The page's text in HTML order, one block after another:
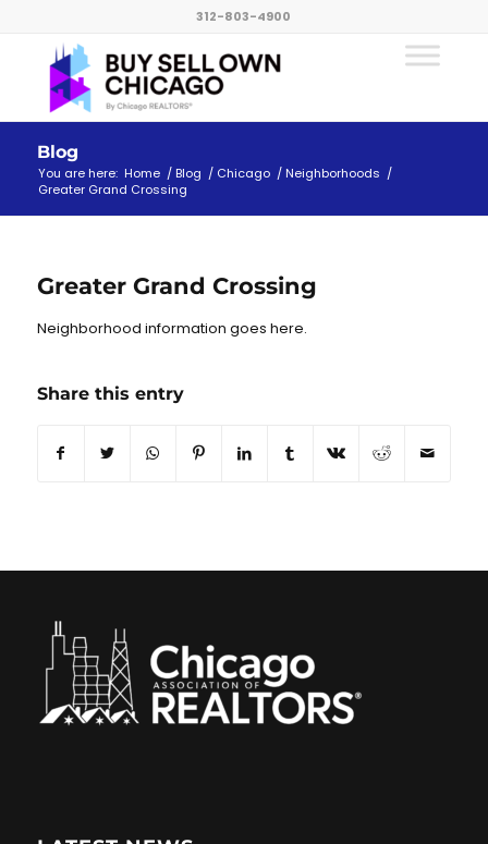
312-803-4900
Blog
You are here: Home / Blog / Chicago / Neighborhoods /
Greater Grand Crossing
Greater Grand Crossing
Neighborhood information goes here.
Share this entry